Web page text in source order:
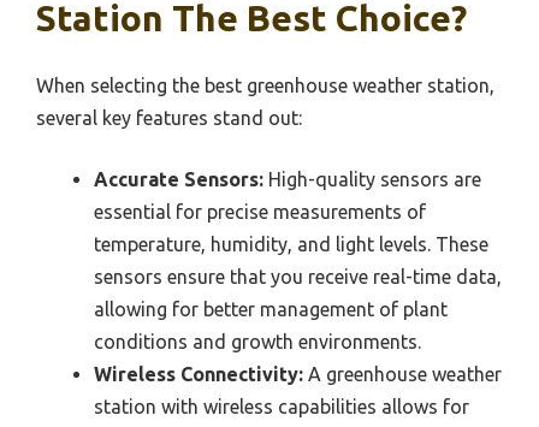
Station The Best Choice?
When selecting the best greenhouse weather station,
several key features stand out:
Accurate Sensors: High-quality sensors are
essential for precise measurements of
temperature, humidity, and light levels. These
sensors ensure that you receive real-time data,
allowing for better management of plant
conditions and growth environments.
Wireless Connectivity: A greenhouse weather
station with wireless capabilities allows for